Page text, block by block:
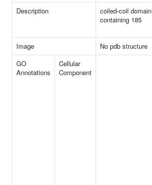
Description
coiled-coil domain
containing 185
Image
No pdb structure
GO
Annotations
Cellular
Component